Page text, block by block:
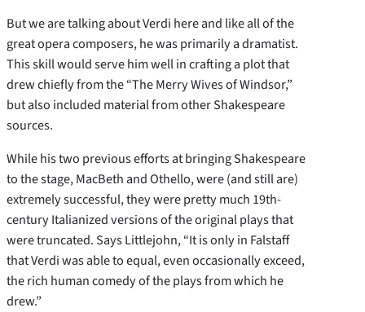
But we are talking about Verdi here and like all of the
great opera composers, he was primarily a dramatist.
This skill would serve him well in crafting a plot that
drew chiefly from the “The Merry Wives of Windsor,”
but also included material from other Shakespeare
sources.
While his two previous efforts at bringing Shakespeare
to the stage, MacBeth and Othello, were (and still are)
extremely successful, they were pretty much 19th-
century Italianized versions of the original plays that
were truncated. Says Littlejohn, “It is only in Falstaff
that Verdi was able to equal, even occasionally exceed,
the rich human comedy of the plays from which he
drew.”